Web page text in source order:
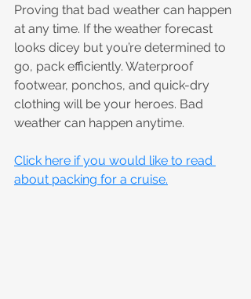
Proving that bad weather can happen
at any time. If the weather forecast
looks dicey but you’re determined to
go, pack efficiently. Waterproof
footwear, ponchos, and quick-dry
clothing will be your heroes. Bad
weather can happen anytime.
Click here if you would like to read
about packing for a cruise.